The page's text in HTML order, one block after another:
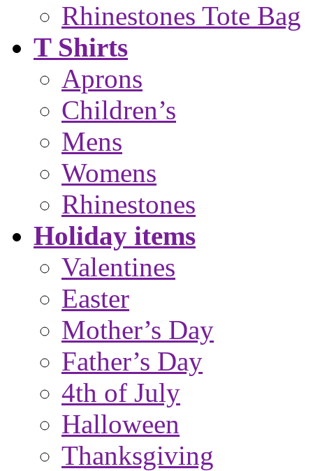
Rhinestones Tote Bag
T Shirts
Aprons
Children’s
Mens
Womens
Rhinestones
Holiday items
Valentines
Easter
Mother’s Day
Father’s Day
4th of July
Halloween
Thanksgiving